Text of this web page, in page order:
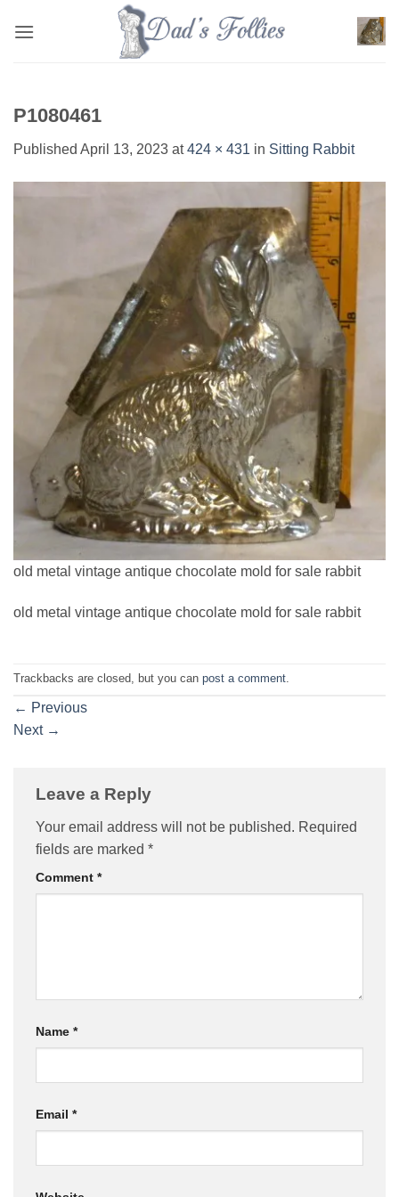
P1080461
Published April 13, 2023 at424 × 431 in Sitting Rabbit
old metal vintage antique chocolate mold for sale rabbit
old metal vintage antique chocolate mold for sale rabbit
Trackbacks are closed, but you can post a comment.
← Previous
Next →
Leave a Reply
Your email address will not be published. Required
fields are marked *
Comment *
Name *
Email *